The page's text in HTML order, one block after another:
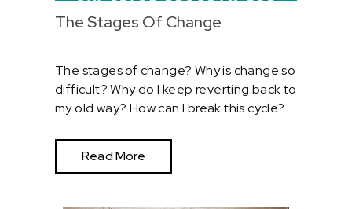
The Stages Of Change
The stages of change? Why is change so
difficult? Why do I keep reverting back to
my old way? How can I break this cycle?
Read More